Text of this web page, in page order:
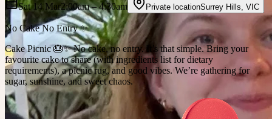
Sat 14 Mar2:00am– 4:30am Private locationSurrey Hills VIC
No Cake No Entry ✨
Cake Picnic 🎂✨ No cake, no entry. It’s that simple. Bring your
favourite cake to share (with ingredients list for dietary
requirements), a picnic rug, and good vibes. We’re gathering for
sugar, sunshine, and sweet chaos.